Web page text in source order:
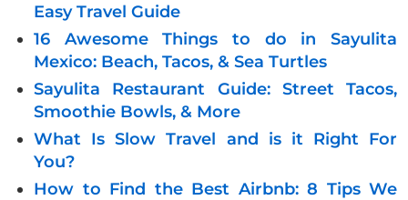
Easy Travel Guide
16 Awesome Things to do in Sayulita
Mexico: Beach, Tacos, & Sea Turtles
Sayulita Restaurant Guide: Street Tacos,
Smoothie Bowls, & More
What Is Slow Travel and is it Right For
You?
How to Find the Best Airbnb: 8 Tips We